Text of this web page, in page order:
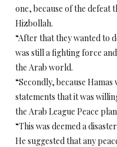
one, because of the defeat
Hizbollah.
“After that they wanted to
was still a fighting force
the Arab world.
“Secondly, because
statements that it was
the Arab League Peace
“This was deemed a
He suggested that any